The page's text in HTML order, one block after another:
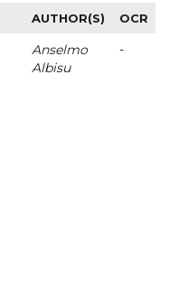
AUTHOR(S) OCR
Anselmo
Albisu
-